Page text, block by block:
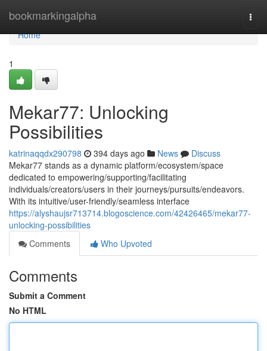
bookmarkingalpha
Home
Home
1
Mekar77: Unlocking
Possibilities
katrinaqqdx290798 394 days ago News
Discuss
Mekar77 stands as a dynamic platform/ecosystem/space
dedicated to empowering/supporting/facilitating
individuals/creators/users in their journeys/pursuits/endeavors.
With its intuitive/user-friendly/seamless interface
https://alyshaujsr713714.blogoscience.com/42426465/mekar77-
unlocking-possibilities
Comments
Who Upvoted
Comments
Submit a Comment
No HTML